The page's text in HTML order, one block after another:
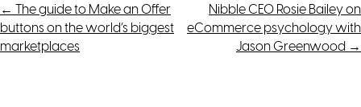
Post
navigation
←
The guide to Make an Offer
buttons on the world’s biggest
marketplaces
Nibble CEO Rosie Bailey on
eCommerce psychology with
Jason Greenwood →